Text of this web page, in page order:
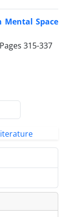
Mental Space
315-337